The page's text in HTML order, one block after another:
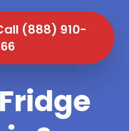
(888) 910-